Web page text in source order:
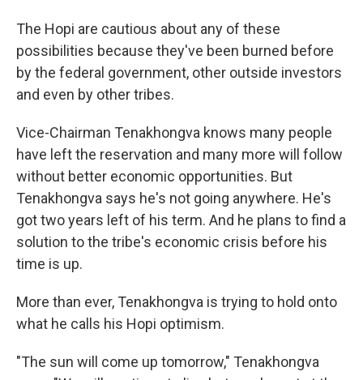
The Hopi are cautious about any of these
possibilities because they've been burned before
by the federal government, other outside investors
and even by other tribes.
Vice-Chairman Tenakhongva knows many people
have left the reservation and many more will follow
without better economic opportunities. But
Tenakhongva says he's not going anywhere. He's
got two years left of his term. And he plans to find a
solution to the tribe's economic crisis before his
time is up.
More than ever, Tenakhongva is trying to hold onto
what he calls his Hopi optimism.
"The sun will come up tomorrow," Tenakhongva